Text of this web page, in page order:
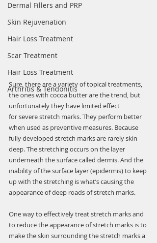
Dermal Fillers and PRP
Skin Rejuvenation
Hair Loss Treatment
Scar Treatment
Hair Loss Treatment
Arthritis & Tendonitis
Sure, there are a variety of topical treatments,
the ones with cocoa butter are the trend, but
unfortunately they have limited effect
for severe stretch marks. They perform better
when used as preventive measures. Because
fully developed stretch marks are rarely skin
deep. The stretching occurs on the layer
underneath the surface called dermis. And the
inability of the surface layer (epidermis) to keep
up with the stretching is what’s causing the
appearance of deep roads of stretch marks.
One way to effectively treat stretch marks and
to reduce the appearance of stretch marks is to
make the skin surrounding the stretch marks a